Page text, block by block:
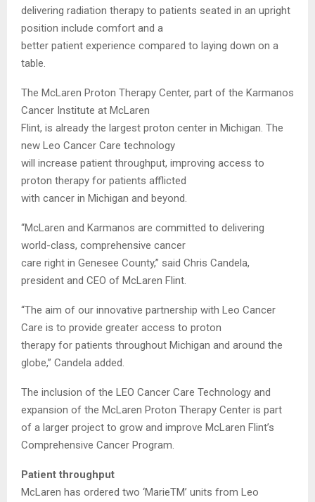
delivering radiation therapy to patients seated in an upright
position include comfort and a
better patient experience compared to laying down on a
table.
The McLaren Proton Therapy Center, part of the Karmanos
Cancer Institute at McLaren
Flint, is already the largest proton center in Michigan. The
new Leo Cancer Care technology
will increase patient throughput, improving access to
proton therapy for patients afflicted
with cancer in Michigan and beyond.
“McLaren and Karmanos are committed to delivering
world-class, comprehensive cancer
care right in Genesee County,” said Chris Candela,
president and CEO of McLaren Flint.
“The aim of our innovative partnership with Leo Cancer
Care is to provide greater access to proton
therapy for patients throughout Michigan and around the
globe,” Candela added.
The inclusion of the LEO Cancer Care Technology and
expansion of the McLaren Proton Therapy Center is part
of a larger project to grow and improve McLaren Flint’s
Comprehensive Cancer Program.
Patient throughput
McLaren has ordered two ‘MarieTM’ units from Leo